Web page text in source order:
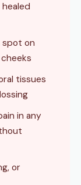
spot on
tissues
in any
or